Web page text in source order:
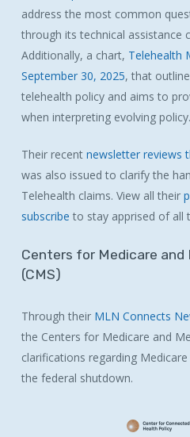
address the most common
through its technical assistance
Additionally, a chart, Telehealth
September 30, 2025, that
telehealth policy and aims to
when interpreting evolving policy.
Their recent newsletter reviews
was also issued to clarify the
Telehealth claims. View all their
subscribe to stay apprised of all
Centers for Medicare and
(CMS)
Through their MLN Connects
the Centers for Medicare and
clarifications regarding
the federal shutdown.